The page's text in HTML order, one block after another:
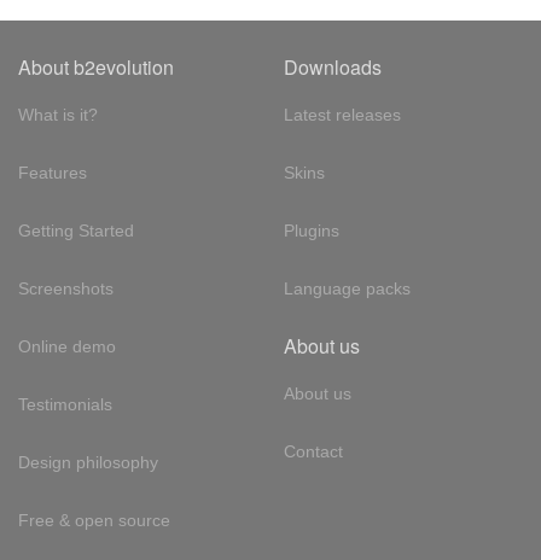
About b2evolution
What is it?
Features
Getting Started
Screenshots
Online demo
Testimonials
Design philosophy
Free & open source
Downloads
Latest releases
Skins
Plugins
Language packs
About us
About us
Contact